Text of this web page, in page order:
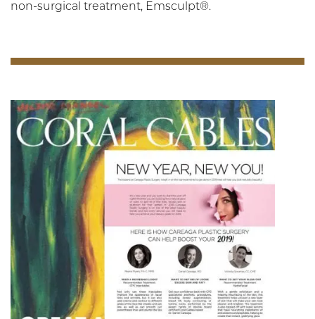
non-surgical treatment, Emsculpt®.